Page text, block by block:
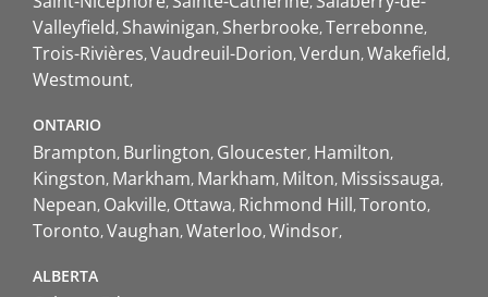
Valleyfield Shawinigan Sherbrooke Terrebonne
Trois-Rivières Vaudreuil-Dorion Verdun Wakefield
Westmount
ONTARIO
Brampton Burlington Gloucester Hamilton
Kingston Markham Markham Milton Mississauga
Nepean Oakville Ottawa Richmond Hill Toronto
Toronto Vaughan Waterloo Windsor
ALBERTA